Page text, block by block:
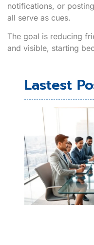
notifications, or
all serve as cues.
The goal is reducing
and visible, starting
Lastest